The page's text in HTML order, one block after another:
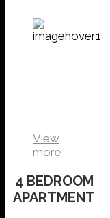
View
more
4 BEDROOM
APARTMENT